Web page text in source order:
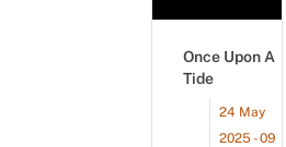
Once Upon A
Tide
24 May
2025 - 09